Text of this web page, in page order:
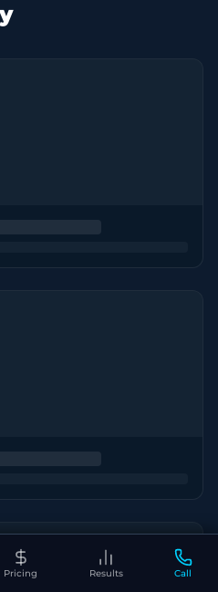
Pricing Results Call